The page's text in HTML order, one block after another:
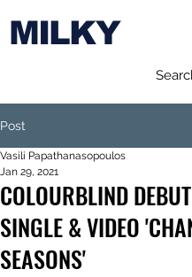
MILKY
Post
COLOURBLIND
SINGLE & VIDEO
SEASONS'
Vasili Papathanasopoulos
Jan 29, 2021